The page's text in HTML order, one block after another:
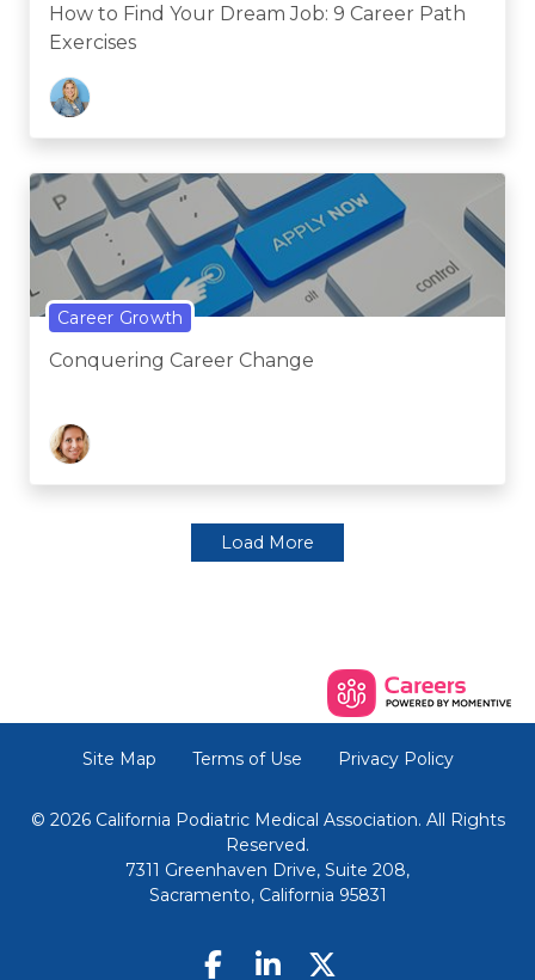
How to Find Your Dream Job: 9 Career Path
Exercises
Career Growth
Conquering Career Change
Load More
Site Map Terms of Use Privacy Policy
© 2026 California Podiatric Medical Association. All Rights
Reserved.
7311 Greenhaven Drive, Suite 208,
Sacramento, California 95831